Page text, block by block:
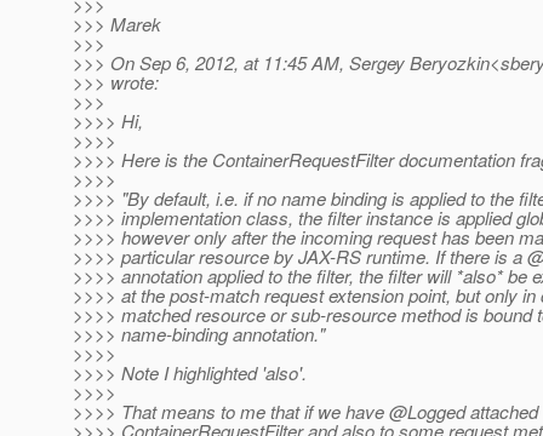
>>> Marek
>>>
>>> On Sep 6, 2012, at 11:45 AM, Sergey
>>> wrote:
>>>
>>>> Hi,
>>>>
>>>> Here is the ContainerRequestFilter documentation
>>>>
>>>> "By default, i.e. if no name binding is applied to the
>>>> implementation class, the filter instance is applied
>>>> however only after the incoming request has been
>>>> particular resource by JAX-RS runtime. If there is a
>>>> annotation applied to the filter, the filter will *also* be
>>>> at the post-match request extension point, but only in
>>>> matched resource or sub-resource method is bound
>>>> name-binding annotation."
>>>>
>>>> Note I highlighted 'also'.
>>>>
>>>> That means to me that if we have @Logged
>>>> ContainerRequestFilter and also to some request